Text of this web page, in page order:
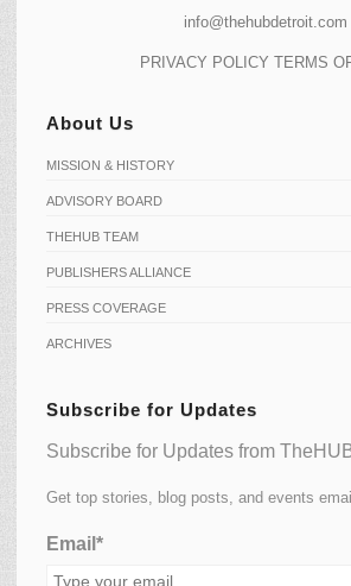
info@thehubdetroit.com
PRIVACY POLICY TERMS
About Us
MISSION & HISTORY
ADVISORY BOARD
THEHUB TEAM
PUBLISHERS ALLIANCE
PRESS COVERAGE
ARCHIVES
Subscribe for Updates
Subscribe for Updates from
Get top stories, blog posts, and events
Email*